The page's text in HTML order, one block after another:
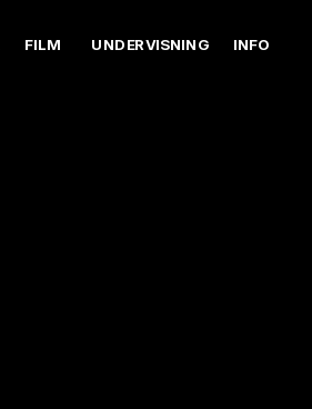
UNDERVISNING INFO
FILM